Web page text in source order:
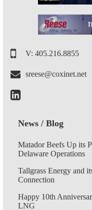
V: 405.216.8855
sreese@coxinet.net
News / Blog
Matador Beefs Up its
Delaware Operations
Tallgrass Energy and
Connection
Happy 10th
LNG